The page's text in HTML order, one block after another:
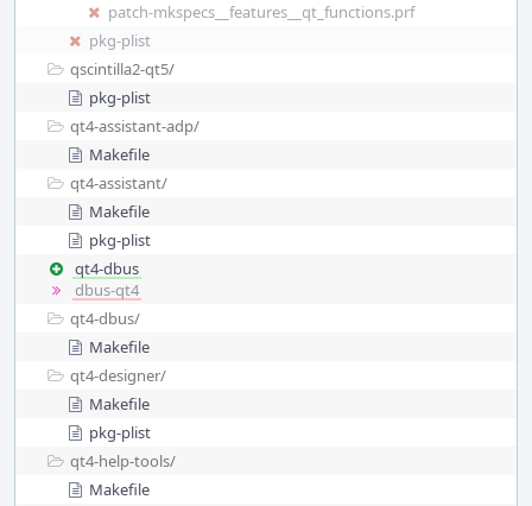
patch-mkspecs__features__qt_functions.prf
pkg-plist
qscintilla2-qt5/
pkg-plist
qt4-assistant-adp/
Makefile
qt4-assistant/
Makefile
pkg-plist
qt4-dbus
dbus-qt4
qt4-dbus/
Makefile
qt4-designer/
Makefile
pkg-plist
qt4-help-tools/
Makefile